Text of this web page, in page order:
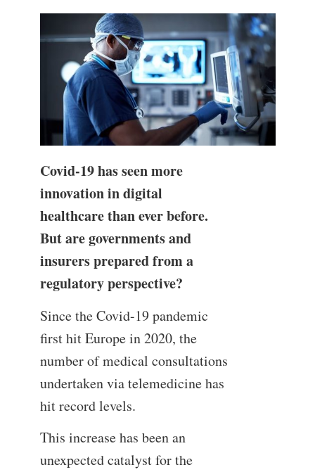
Covid-19 has seen more
innovation in digital
healthcare than ever before.
But are governments and
insurers prepared from a
regulatory perspective?
Since the Covid-19 pandemic
first hit Europe in 2020, the
number of medical consultations
undertaken via telemedicine has
hit record levels.
This increase has been an
unexpected catalyst for the